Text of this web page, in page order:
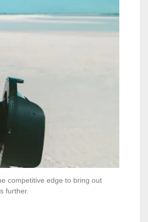
competitive edge to bring out
further.